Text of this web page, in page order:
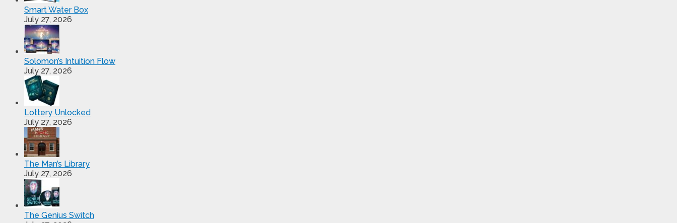
Smart Water Box
July 27, 2026
Solomon’s Intuition Flow
July 27, 2026
Lottery Unlocked
July 27, 2026
The Man’s Library
July 27, 2026
The Genius Switch